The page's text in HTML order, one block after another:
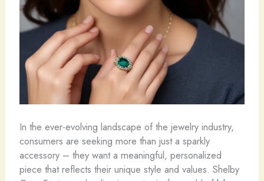
In the ever-evolving landscape of the jewelry industry,
consumers are seeking more than just a sparkly
accessory ​– they want a meaningful, personalized
piece that reflects their unique style and values. Shelby